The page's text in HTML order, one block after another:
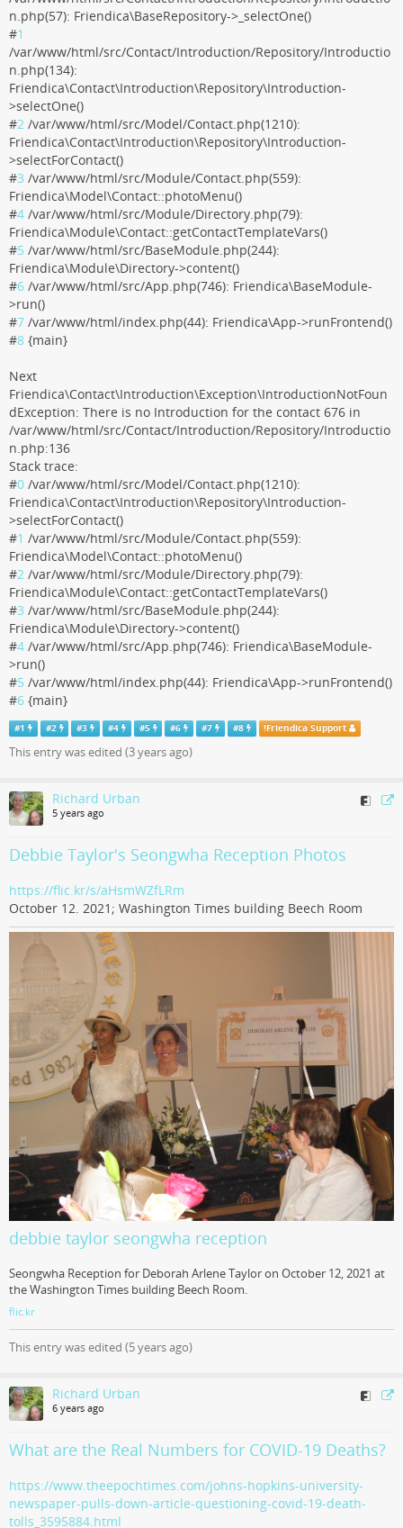
n.php(57): Friendica\BaseRepository->_selectOne()
#1
/var/www/html/src/Contact/Introduction/Repository/Introductio
n.php(134):
Friendica\Contact\Introduction\Repository\Introduction-
>selectOne()
#2 /var/www/html/src/Model/Contact.php(1210):
Friendica\Contact\Introduction\Repository\Introduction-
>selectForContact()
#3 /var/www/html/src/Module/Contact.php(559):
Friendica\Model\Contact::photoMenu()
#4 /var/www/html/src/Module/Directory.php(79):
Friendica\Module\Contact::getContactTemplateVars()
#5 /var/www/html/src/BaseModule.php(244):
Friendica\Module\Directory->content()
#6 /var/www/html/src/App.php(746): Friendica\BaseModule-
>run()
#7 /var/www/html/index.php(44): Friendica\App->runFrontend()
#8 {main}
Next
Friendica\Contact\Introduction\Exception\IntroductionNotFoun
dException: There is no Introduction for the contact 676 in
/var/www/html/src/Contact/Introduction/Repository/Introductio
n.php:136
Stack trace:
#0 /var/www/html/src/Model/Contact.php(1210):
Friendica\Contact\Introduction\Repository\Introduction-
>selectForContact()
#1 /var/www/html/src/Module/Contact.php(559):
Friendica\Model\Contact::photoMenu()
#2 /var/www/html/src/Module/Directory.php(79):
Friendica\Module\Contact::getContactTemplateVars()
#3 /var/www/html/src/BaseModule.php(244):
Friendica\Module\Directory->content()
#4 /var/www/html/src/App.php(746): Friendica\BaseModule-
>run()
#5 /var/www/html/index.php(44): Friendica\App->runFrontend()
#6 {main}
#1 #2 #3 #4 #5 #6 #7 #8 !Friendica Support
This entry was edited (3 years ago)
Richard Urban
5 years ago
Debbie Taylor's Seongwha Reception Photos
https://flic.kr/s/aHsmWZfLRm
October 12. 2021; Washington Times building Beech Room
debbie taylor seongwha reception
Seongwha Reception for Deborah Arlene Taylor on October 12, 2021 at
the Washington Times building Beech Room.
flic.kr
This entry was edited (5 years ago)
Richard Urban
6 years ago
What are the Real Numbers for COVID-19 Deaths?
https://www.theepochtimes.com/johns-hopkins-university-
newspaper-pulls-down-article-questioning-covid-19-death-
tolls_3595884.html